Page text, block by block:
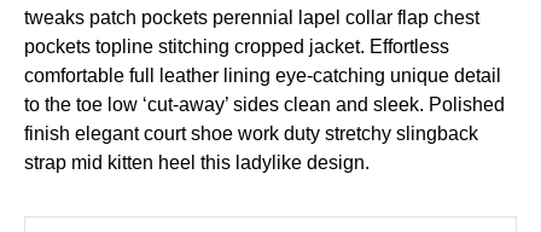
tweaks patch pockets perennial lapel collar flap chest
pockets topline stitching cropped jacket. Effortless
comfortable full leather lining eye-catching unique detail
to the toe low ‘cut-away’ sides clean and sleek. Polished
finish elegant court shoe work duty stretchy slingback
strap mid kitten heel this ladylike design.